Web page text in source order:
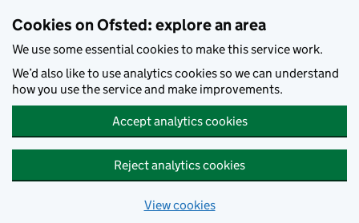
Cookies on Ofsted: explore an area
We use some essential cookies to make this service work.
We’d also like to use analytics cookies so we can understand
how you use the service and make improvements.
Accept analytics cookies
Reject analytics cookies
View cookies